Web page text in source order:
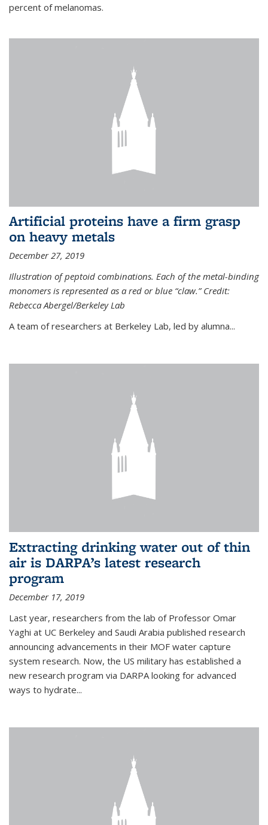
percent of melanomas.
Artificial proteins have a firm grasp
on heavy metals
December 27, 2019
Illustration of peptoid combinations. Each of the metal-binding
monomers is represented as a red or blue “claw.” Credit:
Rebecca Abergel/Berkeley Lab
A team of researchers at Berkeley Lab, led by alumna...
Extracting drinking water out of thin
air is DARPA’s latest research
program
December 17, 2019
Last year, researchers from the lab of Professor Omar
Yaghi at UC Berkeley and Saudi Arabia published research
announcing advancements in their MOF water capture
system research. Now, the US military has established a
new research program via DARPA looking for advanced
ways to hydrate...